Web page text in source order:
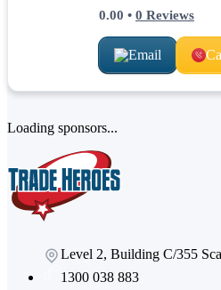
0.00 • 0 Reviews
Email
Loading sponsors...
Level 2, Building C/355
1300 038 883